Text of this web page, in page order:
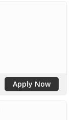
Apply Now